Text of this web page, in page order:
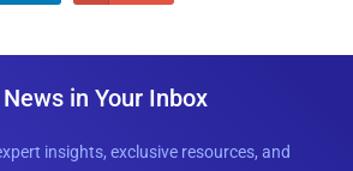
in Your Inbox
insights, exclusive resources, and